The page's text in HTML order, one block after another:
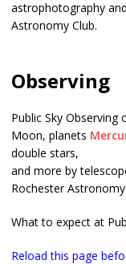
astrophotography
Astronomy Club.
Observing
Public Sky
Moon, planets
double stars,
and more by
Rochester Astronomy
What to expect at
Reload this page